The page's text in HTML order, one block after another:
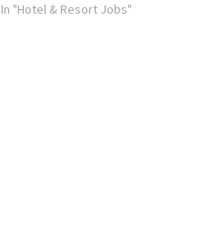
Seasons consistently ranks
In "Hotel & Resort Jobs"